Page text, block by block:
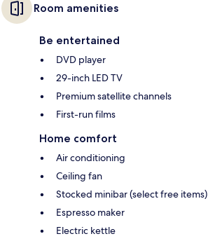
Room amenities
Be entertained
DVD player
29-inch LED TV
Premium satellite channels
First-run films
Home comfort
Air conditioning
Ceiling fan
Stocked minibar (select free items)
Espresso maker
Electric kettle